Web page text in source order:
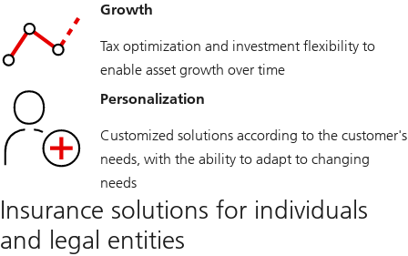
Growth
Tax optimization and investment flexibility to
enable asset growth over time
Personalization
Customized solutions according to the customer's
needs, with the ability to adapt to changing
needs
Insurance solutions for individuals
and legal entities